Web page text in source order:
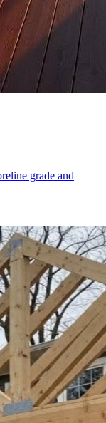
grade and